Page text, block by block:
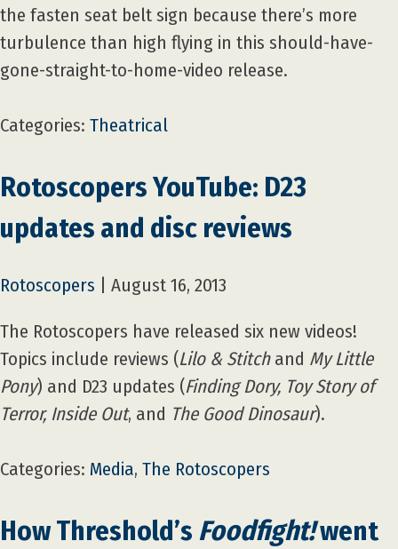
the fasten seat belt sign because there’s more
turbulence than high flying in this should-have-
gone-straight-to-home-video release.
Categories: Theatrical
Rotoscopers YouTube: D23
updates and disc reviews
Rotoscopers August 16, 2013
The Rotoscopers have released six new videos!
Topics include reviews (Lilo & Stitchand My Little
Pony) and D23 updates (Finding Dory, Toy Story of
Terror, Inside Out, and The Good Dinosaur).
Categories: Media, The Rotoscopers
How Threshold’s Foodfight!went